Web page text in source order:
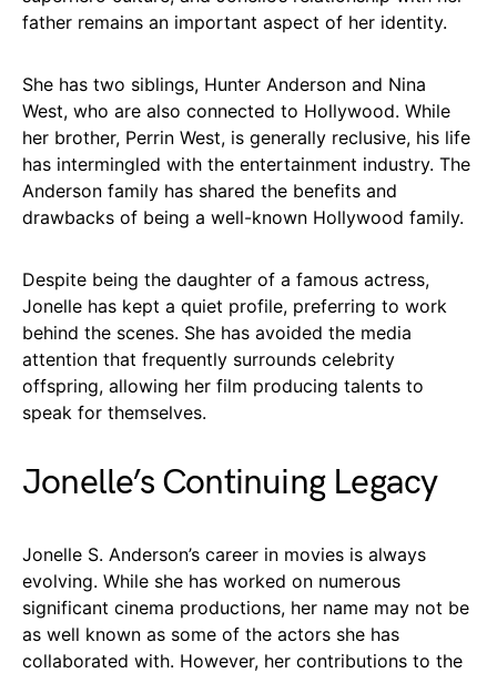
father remains an important aspect of her identity.
She has two siblings, Hunter Anderson and Nina
West, who are also connected to Hollywood. While
her brother, Perrin West, is generally reclusive, his life
has intermingled with the entertainment industry. The
Anderson family has shared the benefits and
drawbacks of being a well-known Hollywood family.
Despite being the daughter of a famous actress,
Jonelle has kept a quiet profile, preferring to work
behind the scenes. She has avoided the media
attention that frequently surrounds celebrity
offspring, allowing her film producing talents to
speak for themselves.
Jonelle’s Continuing Legacy
Jonelle S. Anderson’s career in movies is always
evolving. While she has worked on numerous
significant cinema productions, her name may not be
as well known as some of the actors she has
collaborated with. However, her contributions to the